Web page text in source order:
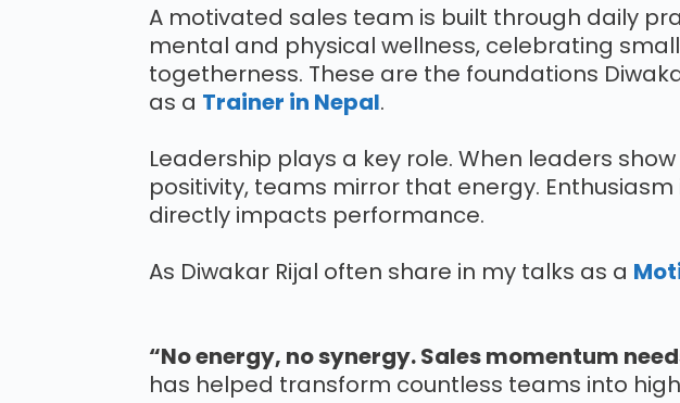
A motivated sales team is built through daily
mental and physical wellness, celebrating
togetherness. These are the foundations
as a Trainer in Nepal.
Leadership plays a key role. When leaders
positivity, teams mirror that energy.
directly impacts performance.
As Diwakar Rijal often share in my talks as a
“No energy, no synergy. Sales momentum
has helped transform countless teams into